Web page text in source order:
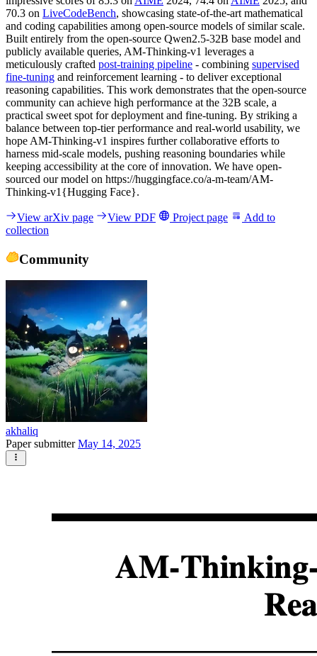
70.3 on LiveCodeBench, showcasing state-of-the-art mathematical
and coding capabilities among open-source models of similar scale.
Built entirely from the open-source Qwen2.5-32B base model and
publicly available queries, AM-Thinking-v1 leverages a
meticulously crafted post-training pipeline - combining supervised
fine-tuning and reinforcement learning - to deliver exceptional
reasoning capabilities. This work demonstrates that the open-source
community can achieve high performance at the 32B scale, a
practical sweet spot for deployment and fine-tuning. By striking a
balance between top-tier performance and real-world usability, we
hope AM-Thinking-v1 inspires further collaborative efforts to
harness mid-scale models, pushing reasoning boundaries while
keeping accessibility at the core of innovation. We have open-
sourced our model on https://huggingface.co/a-m-team/AM-
Thinking-v1{Hugging Face}.
View arXiv page View PDF Project page
Add to
collection
Community
akhaliq
Paper submitterMay 14, 2025